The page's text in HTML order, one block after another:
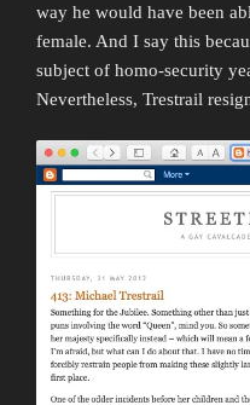
way he would have been
female. And I say this
subject of homo-security
Nevertheless, Trestrail